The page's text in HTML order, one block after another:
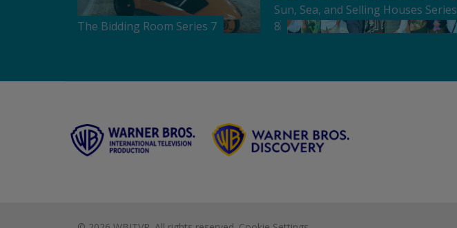
The Bidding Room Series 7
Sun, Sea, and Selling Houses Series
8